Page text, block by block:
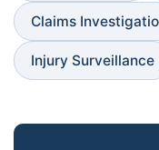
Claims
Injury Surveillance